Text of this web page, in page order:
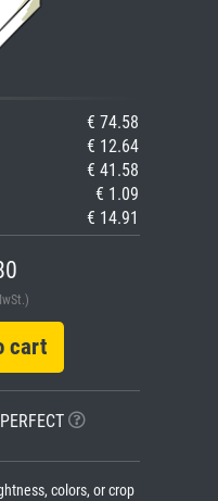
€ 74.58
€ 12.64
€ 41.58
€ 1.09
€ 14.91
cart
colors, or crop